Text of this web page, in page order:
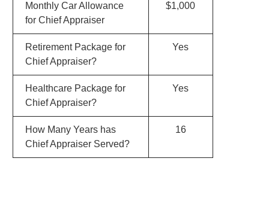
Monthly Car Allowance
for Chief Appraiser
$1,000
Retirement Package for
Chief Appraiser?
Yes
Healthcare Package for
Chief Appraiser?
Yes
How Many Years has
Chief Appraiser Served?
16